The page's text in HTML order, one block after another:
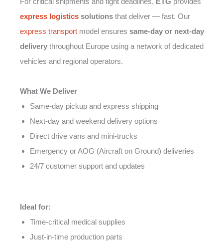
express logistics solutions that deliver — fast. Our
express transport model ensures same-day or next-day
delivery throughout Europe using a network of dedicated
vehicles and regional operators.
What We Deliver
Same-day pickup and express shipping
Next-day and weekend delivery options
Direct drive vans and mini-trucks
Emergency or AOG (Aircraft on Ground) deliveries
24/7 customer support and updates
Ideal for:
Time-critical medical supplies
Just-in-time production parts